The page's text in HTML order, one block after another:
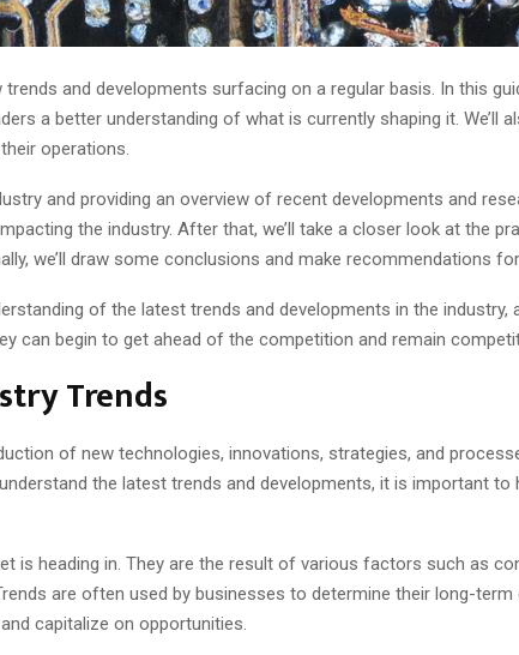
and developments surfacing on a regular basis. In this
a better understanding of what is currently shaping it. We’ll
operations.
and providing an overview of recent developments and
the industry. After that, we’ll take a closer look at the
we’ll draw some conclusions and make recommendations
of the latest trends and developments in the
can begin to get ahead of the competition and remain
Trends
of new technologies, innovations, strategies, and
the latest trends and developments, it is important
is heading in. They are the result of various factors such as
are often used by businesses to determine their long-
capitalize on opportunities.